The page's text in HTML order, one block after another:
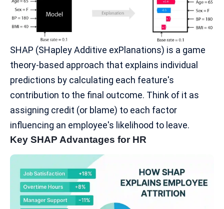
SHAP (SHapley Additive exPlanations) is a game
theory-based approach that explains individual
predictions by calculating each feature's
contribution to the final outcome. Think of it as
assigning credit (or blame) to each factor
influencing an employee's likelihood to leave.
Key SHAP Advantages for HR